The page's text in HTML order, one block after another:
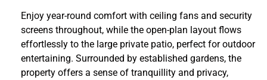
Enjoy year-round comfort with ceiling fans and security
screens throughout, while the open-plan layout flows
effortlessly to the large private patio, perfect for outdoor
entertaining. Surrounded by established gardens, the
property offers a sense of tranquillity and privacy,